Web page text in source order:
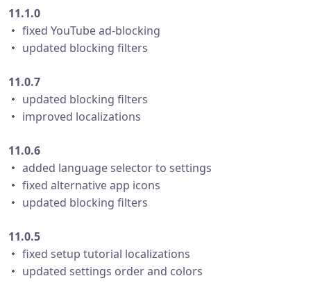
11.1.0
・ fixed YouTube ad-blocking
・ updated blocking filters
11.0.7
・ updated blocking filters
・ improved localizations
11.0.6
・ added language selector to settings
・ fixed alternative app icons
・ updated blocking filters
11.0.5
・ fixed setup tutorial localizations
・ updated settings order and colors